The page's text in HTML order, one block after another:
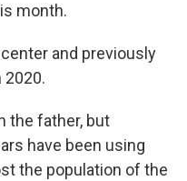
month.
and previously
2020.
the father, but
have been using
the population of the